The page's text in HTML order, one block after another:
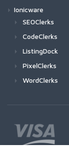
Ionicware
SEOClerks
CodeClerks
ListingDock
PixelClerks
WordClerks